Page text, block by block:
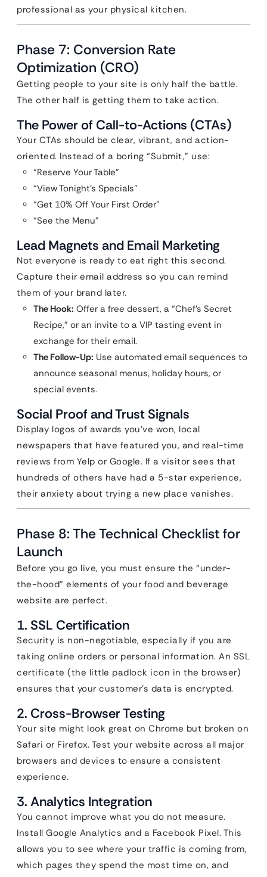
professional as your physical kitchen.
Phase 7: Conversion Rate
Optimization (CRO)
Getting people to your site is only half the battle.
The other half is getting them to take action.
The Power of Call-to-Actions (CTAs)
Your CTAs should be clear, vibrant, and action-
oriented. Instead of a boring “Submit,” use:
“Reserve Your Table”
“View Tonight’s Specials”
“Get 10% Off Your First Order”
“See the Menu”
Lead Magnets and Email Marketing
Not everyone is ready to eat right this second.
Capture their email address so you can remind
them of your brand later.
The Hook: Offer a free dessert, a “Chef’s Secret
Recipe,” or an invite to a VIP tasting event in
exchange for their email.
The Follow-Up: Use automated email sequences to
announce seasonal menus, holiday hours, or
special events.
Social Proof and Trust Signals
Display logos of awards you’ve won, local
newspapers that have featured you, and real-time
reviews from Yelp or Google. If a visitor sees that
hundreds of others have had a 5-star experience,
their anxiety about trying a new place vanishes.
Phase 8: The Technical Checklist for
Launch
Before you go live, you must ensure the “under-
the-hood” elements of your food and beverage
website are perfect.
1. SSL Certification
Security is non-negotiable, especially if you are
taking online orders or personal information. An SSL
certificate (the little padlock icon in the browser)
ensures that your customer’s data is encrypted.
2. Cross-Browser Testing
Your site might look great on Chrome but broken on
Safari or Firefox. Test your website across all major
browsers and devices to ensure a consistent
experience.
3. Analytics Integration
You cannot improve what you do not measure.
Install Google Analytics and a Facebook Pixel. This
allows you to see where your traffic is coming from,
which pages they spend the most time on, and